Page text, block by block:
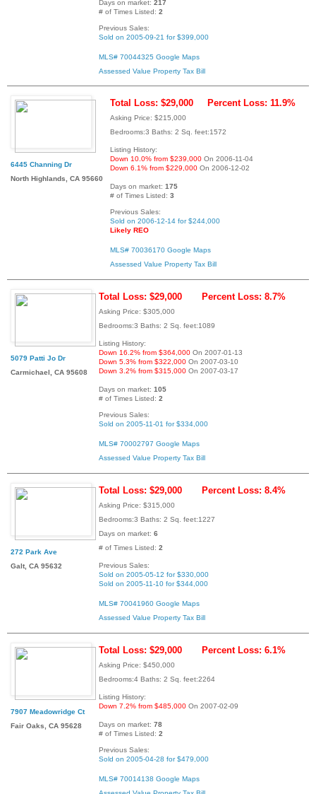
Days on market: 217
# of Times Listed: 2
Previous Sales:
Sold on 2005-09-21 for $399,000
MLS# 70044325 Google Maps
Assessed Value Property Tax Bill
6445 Channing Dr
North Highlands, CA 95660
Total Loss: $29,000 Percent Loss: 11.9%
Asking Price: $215,000
Bedrooms:3 Baths: 2 Sq. feet:1572
Listing History:
Down 10.0% from $239,000 On 2006-11-04
Down 6.1% from $229,000 On 2006-12-02
Days on market: 175
# of Times Listed: 3
Previous Sales:
Sold on 2006-12-14 for $244,000
Likely REO
MLS# 70036170 Google Maps
Assessed Value Property Tax Bill
5079 Patti Jo Dr
Carmichael, CA 95608
Total Loss: $29,000 Percent Loss: 8.7%
Asking Price: $305,000
Bedrooms:3 Baths: 2 Sq. feet:1089
Listing History:
Down 16.2% from $364,000 On 2007-01-13
Down 5.3% from $322,000 On 2007-03-10
Down 3.2% from $315,000 On 2007-03-17
Days on market: 105
# of Times Listed: 2
Previous Sales:
Sold on 2005-11-01 for $334,000
MLS# 70002797 Google Maps
Assessed Value Property Tax Bill
272 Park Ave
Galt, CA 95632
Total Loss: $29,000 Percent Loss: 8.4%
Asking Price: $315,000
Bedrooms:3 Baths: 2 Sq. feet:1227
Days on market: 6
# of Times Listed: 2
Previous Sales:
Sold on 2005-05-12 for $330,000
Sold on 2005-11-10 for $344,000
MLS# 70041960 Google Maps
Assessed Value Property Tax Bill
7907 Meadowridge Ct
Fair Oaks, CA 95628
Total Loss: $29,000 Percent Loss: 6.1%
Asking Price: $450,000
Bedrooms:4 Baths: 2 Sq. feet:2264
Listing History:
Down 7.2% from $485,000 On 2007-02-09
Days on market: 78
# of Times Listed: 2
Previous Sales:
Sold on 2005-04-28 for $479,000
MLS# 70014138 Google Maps